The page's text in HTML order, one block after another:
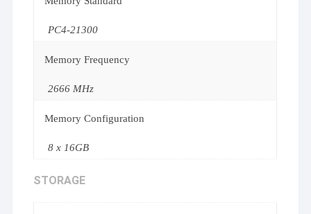
PC4-21300
Memory Frequency
2666 MHz
Memory Configuration
8 x 16GB
STORAGE